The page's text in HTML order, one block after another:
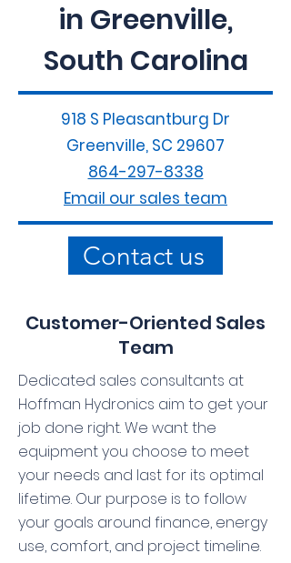
in Greenville,
South Carolina
918 S Pleasantburg Dr
Greenville, SC 29607
864-297-8338
Email our sales team
Contact us
Customer-Oriented Sales
Team
Dedicated sales consultants at
Hoffman Hydronics aim to get your
job done right. We want the
equipment you choose to meet
your needs and last for its optimal
lifetime. Our purpose is to follow
your goals around finance, energy
use, comfort, and project timeline.